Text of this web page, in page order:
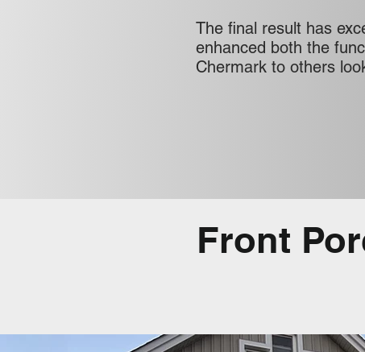
The final result has
enhanced both the
Chermark to others
Front